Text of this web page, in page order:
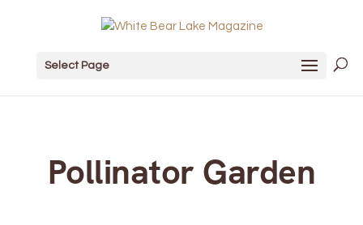
Select Page
Pollinator Garden